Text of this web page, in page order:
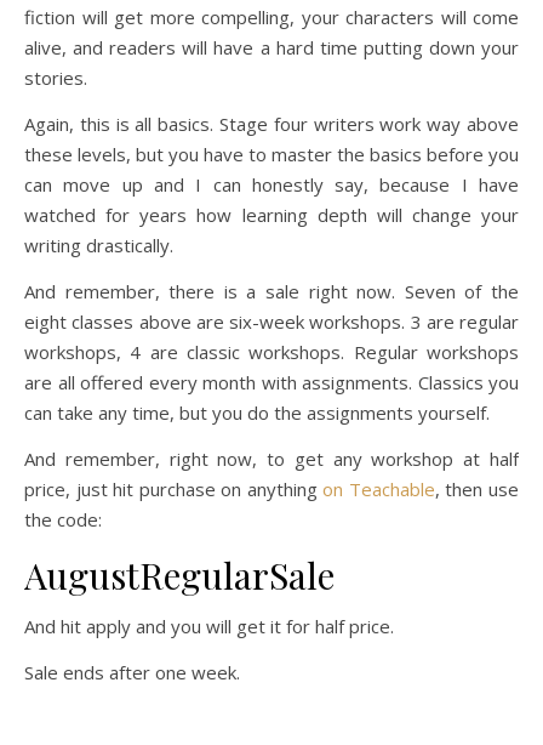
fiction will get more compelling, your characters will come
alive, and readers will have a hard time putting down your
stories.
Again, this is all basics. Stage four writers work way above
these levels, but you have to master the basics before you
can move up and I can honestly say, because I have
watched for years how learning depth will change your
writing drastically.
And remember, there is a sale right now. Seven of the
eight classes above are six-week workshops. 3 are regular
workshops, 4 are classic workshops. Regular workshops
are all offered every month with assignments. Classics you
can take any time, but you do the assignments yourself.
And remember, right now, to get any workshop at half
price, just hit purchase on anythingon Teachable, then use
the code:
AugustRegularSale
And hit apply and you will get it for half price.
Sale ends after one week.